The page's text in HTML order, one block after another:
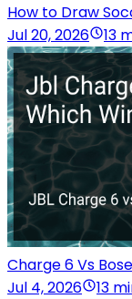
How to Draw
Jul 20, 2026
13
Charge 6 Vs
Jul 4, 2026
13